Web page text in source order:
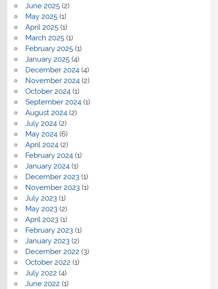
June 2025(2)
May 2025(1)
April 2025(1)
March 2025(1)
February 2025(1)
January 2025(4)
December 2024(4)
November 2024(2)
October 2024(1)
September 2024(1)
August 2024(2)
July 2024(2)
May 2024(6)
April 2024(2)
February 2024(1)
January 2024(1)
December 2023(1)
November 2023(1)
July 2023(1)
May 2023(2)
April 2023(1)
February 2023(1)
January 2023(2)
December 2022 (3)
October 2022 (1)
July 2022 (4)
June 2022 (1)